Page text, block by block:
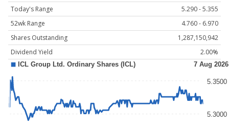
Today's Range
5.290 - 5.355
52wk Range
4.760 - 6.970
Shares Outstanding
1,287,150,942
Dividend Yield
2.00%